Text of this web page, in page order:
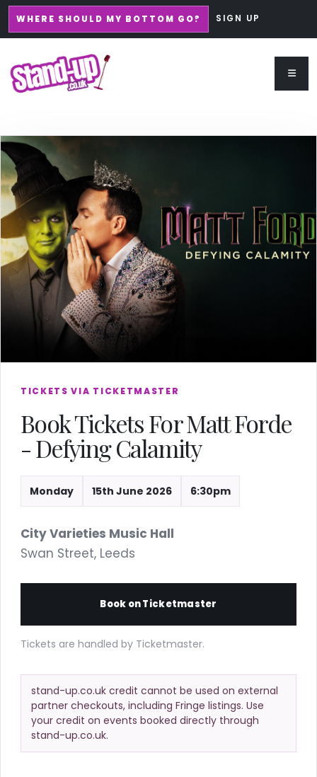
WHERE SHOULD MY BOTTOM GO? SIGN UP
TICKETS VIA TICKETMASTER
Book Tickets For Matt Forde
- Defying Calamity
Monday 15th June 2026 6:30pm
City Varieties Music Hall
Swan Street, Leeds
Book on Ticketmaster
Tickets are handled by Ticketmaster.
stand-up.co.uk credit cannot be used on external
partner checkouts, including Fringe listings. Use
your credit on events booked directly through
stand-up.co.uk.